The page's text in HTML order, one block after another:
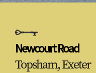
Newcourt Road
Topsham, Exeter